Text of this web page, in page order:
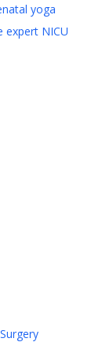
yoga
expert NICU